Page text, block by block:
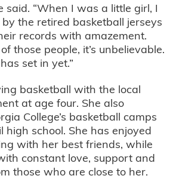
said. “When I was a little girl, I
the retired basketball jerseys
records with amazement.
those people, it’s unbelievable.
set in yet.”
basketball with the local
at age four. She also
College’s basketball camps
high school. She has enjoyed
with her best friends, while
constant love, support and
those who are close to her.